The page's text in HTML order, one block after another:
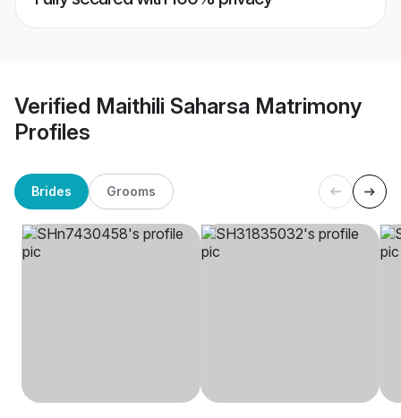
Verified Maithili Saharsa Matrimony
Profiles
Brides Grooms